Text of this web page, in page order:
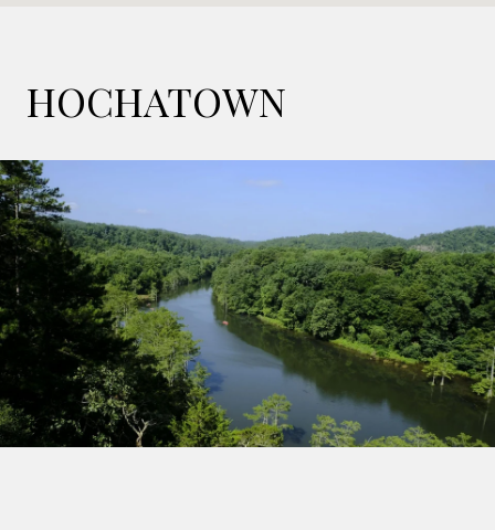
HOCHATOWN